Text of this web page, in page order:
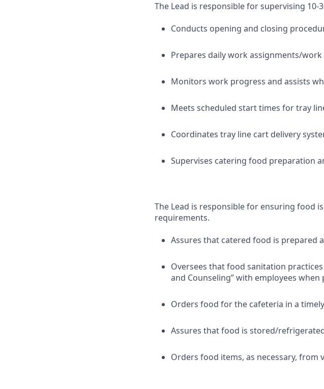
The Lead is responsible for supervising 10-
Conducts opening and closing
Prepares daily work assignments/work
Monitors work progress and assists
Meets scheduled start times for tray
Coordinates tray line cart delivery
Supervises catering food preparation
The Lead is responsible for ensuring food
requirements.
Assures that catered food is prepared
Oversees that food sanitation
and Counseling” with employees
Orders food for the cafeteria in a
Assures that food is stored/
Orders food items, as necessary, from